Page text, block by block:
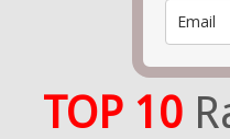
TOP 10